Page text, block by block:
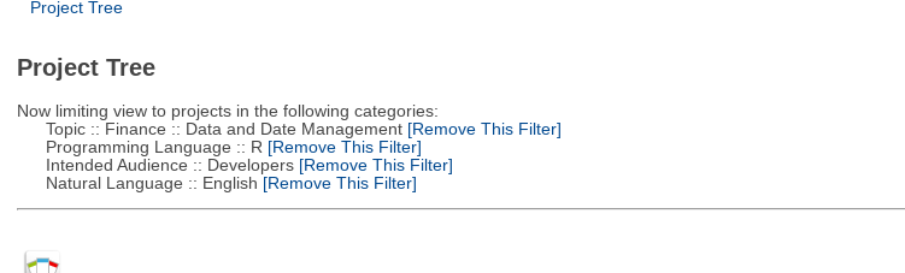
Project Tree
Project Tree
Now limiting view to projects in the following categories:
Topic :: Finance :: Data and Date Management[Remove This Filter]
Programming Language :: R [Remove This Filter]
Intended Audience :: Developers[Remove This Filter]
Natural Language :: English [Remove This Filter]